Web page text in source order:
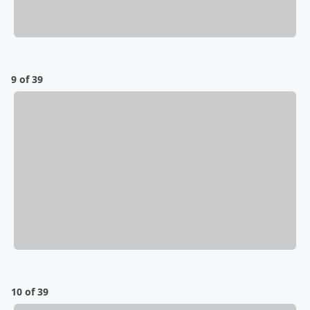
9 of 39
10 of 39